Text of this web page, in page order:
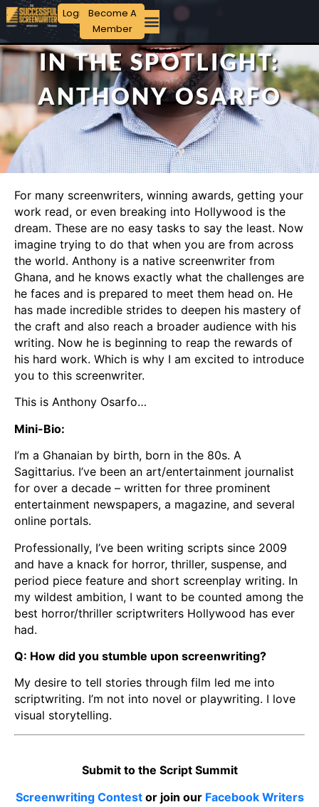
Login Become A
Member
IN THE SPOTLIGHT:
ANTHONY OSARFO
For many screenwriters, winning awards, getting your
work read, or even breaking into Hollywood is the
dream. These are no easy tasks to say the least. Now
imagine trying to do that when you are from across
the world. Anthony is a native screenwriter from
Ghana, and he knows exactly what the challenges are
he faces and is prepared to meet them head on. He
has made incredible strides to deepen his mastery of
the craft and also reach a broader audience with his
writing. Now he is beginning to reap the rewards of
his hard work. Which is why I am excited to introduce
you to this screenwriter.
This is Anthony Osarfo…
Mini-Bio:
I’m a Ghanaian by birth, born in the 80s. A
Sagittarius. I’ve been an art/entertainment journalist
for over a decade – written for three prominent
entertainment newspapers, a magazine, and several
online portals.
Professionally, I’ve been writing scripts since 2009
and have a knack for horror, thriller, suspense, and
period piece feature and short screenplay writing. In
my wildest ambition, I want to be counted among the
best horror/thriller scriptwriters Hollywood has ever
had.
Q: How did you stumble upon screenwriting?
My desire to tell stories through film led me into
scriptwriting. I’m not into novel or playwriting. I love
visual storytelling.
Submit to the Script Summit
Screenwriting Contestor join our Facebook Writers